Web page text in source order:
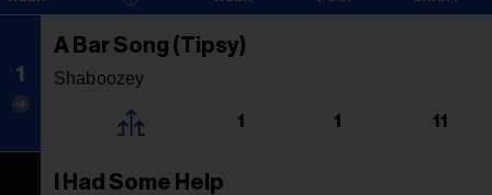
1
A Bar Song (Tipsy)
Shaboozey
1 1 11
I Had Some Help